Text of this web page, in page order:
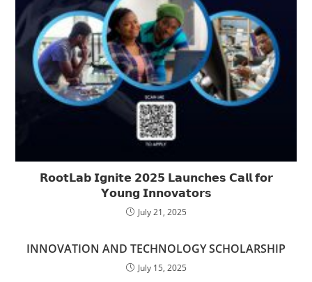
𝗥𝗼𝗼𝘁𝗟𝗮𝗯 𝗜𝗴𝗻𝗶𝘁𝗲 𝟮𝟬𝟮𝟱 𝗟𝗮𝘂𝗻𝗰𝗵𝗲𝘀 𝗖𝗮𝗹𝗹 𝗳𝗼𝗿
𝗬𝗼𝘂𝗻𝗴 𝗜𝗻𝗻𝗼𝘃𝗮𝘁𝗼𝗿𝘀
July 21, 2025
INNOVATION AND TECHNOLOGY SCHOLARSHIP
July 15, 2025